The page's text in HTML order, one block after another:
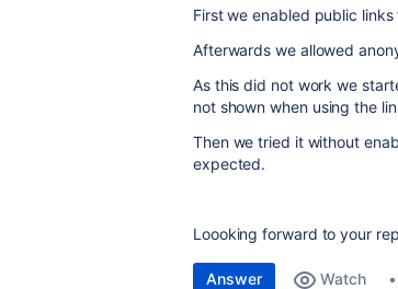
First we enabled public
Afterwards we allowed
As this did not work we
not shown when using the
Then we tried it without
expected.
Loooking forward to your
Answer Watch